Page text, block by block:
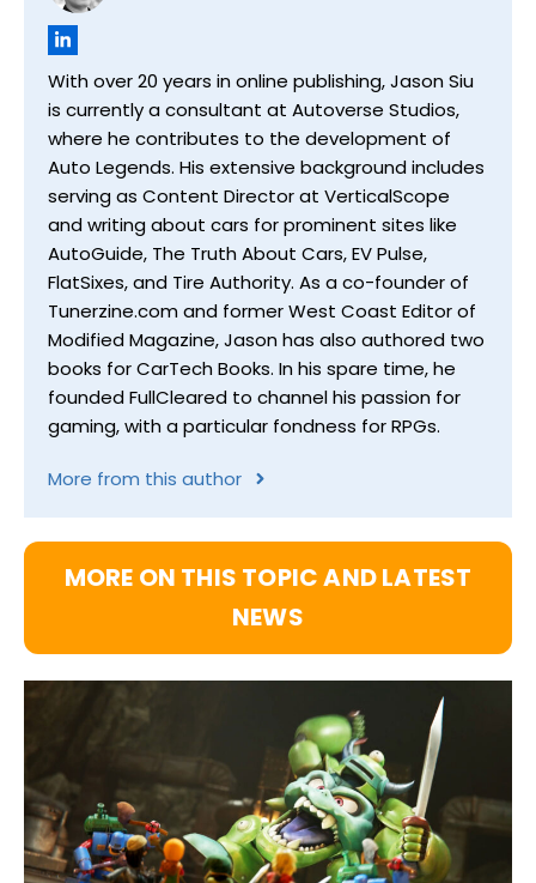
With over 20 years in online publishing, Jason Siu
is currently a consultant at Autoverse Studios,
where he contributes to the development of
Auto Legends. His extensive background includes
serving as Content Director at VerticalScope
and writing about cars for prominent sites like
AutoGuide, The Truth About Cars, EV Pulse,
FlatSixes, and Tire Authority. As a co-founder of
Tunerzine.com and former West Coast Editor of
Modified Magazine, Jason has also authored two
books for CarTech Books. In his spare time, he
founded FullCleared to channel his passion for
gaming, with a particular fondness for RPGs.
More from this author
MORE ON THIS TOPIC AND LATEST
NEWS